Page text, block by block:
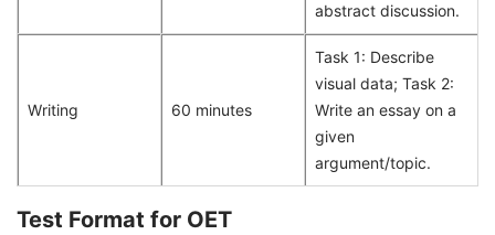
abstract discussion.
Writing 60 minutes
Task 1: Describe
visual data; Task 2:
Write an essay on a
given
argument/topic.
Test Format for OET